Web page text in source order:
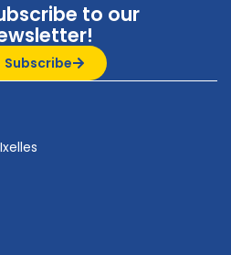
to our
Subscribe